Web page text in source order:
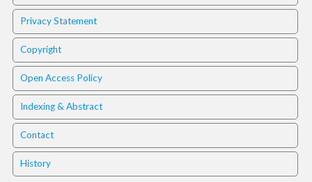
s
.
b
o
o
t
s
t
r
a
p
3
Privacy Statement
Copyright
Open Access Policy
Indexing & Abstract
Contact
History